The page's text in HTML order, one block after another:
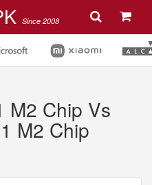
Since 2008
M2 Chip Vs
M2 Chip